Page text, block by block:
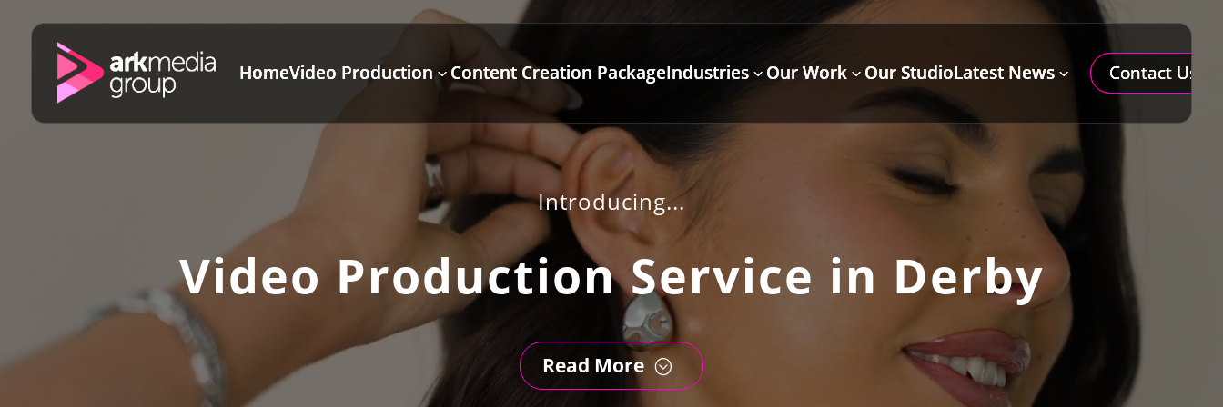
HomeVideo Production 3 Content Creation PackageIndustries3 Our Work3 Our StudioLatest News3 Contact Us
Introducing...
Video Production Service in Derby
;
Read More